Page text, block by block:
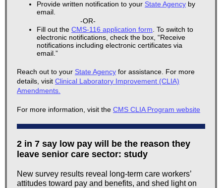
Provide written notification to your State Agency by
email.
-OR-
Fill out the CMS-116 application form . To switch to
electronic notifications, check the box, “Receive
notifications including electronic certificates via
email.”
Reach out to your State Agency for assistance. For more
details, visit Clinical Laboratory Improvement (CLIA)
Amendments.
For more information, visit the CMS CLIA Program website
2 in 7 say low pay will be the reason they
leave senior care sector: study
New survey results reveal long-term care workers’
attitudes toward pay and benefits, and shed light on